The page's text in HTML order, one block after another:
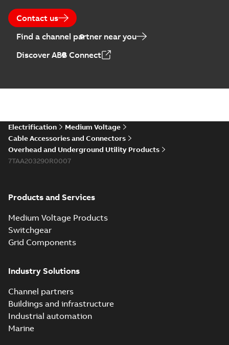
Contact us
Find a channel partner near you
Discover ABB Connect
Electrification
Medium Voltage
Cable Accessories and Connectors
Overhead and Underground Utility Products
7TAA203290R0007
Products and Services
Medium Voltage Products
Switchgear
Grid Components
Industry Solutions
Channel partners
Buildings and infrastructure
Industrial automation
Marine